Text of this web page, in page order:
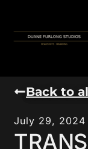
content
Back to
July 29, 2024